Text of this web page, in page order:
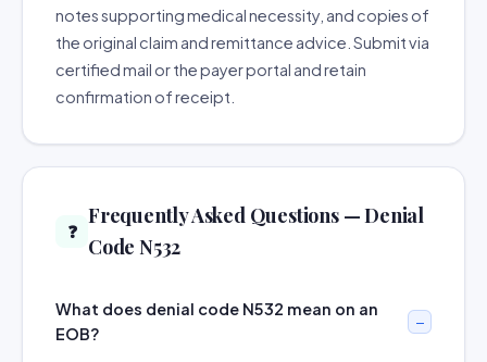
notes supporting medical necessity, and copies of
the original claim and remittance advice. Submit via
certified mail or the payer portal and retain
confirmation of receipt.
❓
Frequently Asked Questions — Denial
Code N532
What does denial code N532 mean on an
EOB?